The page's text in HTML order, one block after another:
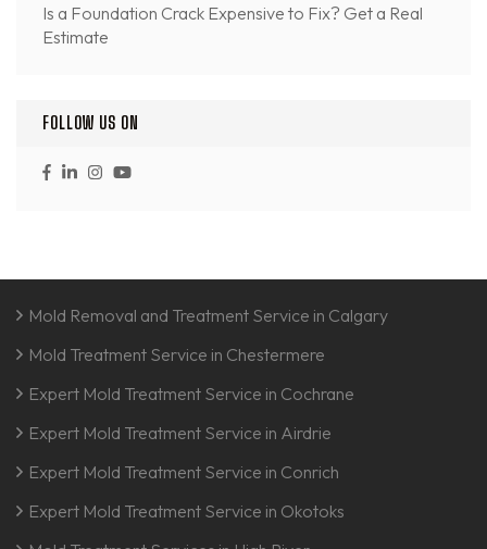
Is a Foundation Crack Expensive to Fix? Get a Real
Estimate
FOLLOW US ON
Mold Removal and Treatment Service in Calgary
Mold Treatment Service in Chestermere
Expert Mold Treatment Service in Cochrane
Expert Mold Treatment Service in Airdrie
Expert Mold Treatment Service in Conrich
Expert Mold Treatment Service in Okotoks